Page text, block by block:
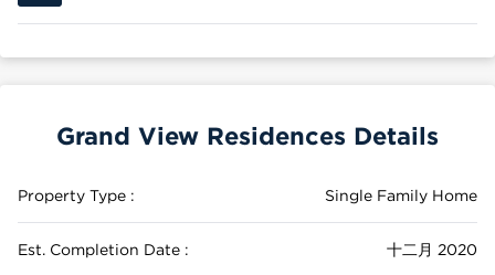
Grand View Residences Details
Property Type : Single Family Home
Est. Completion Date : 十二月 2020